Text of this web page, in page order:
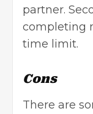
partner.
completing
time limit.
Cons
There are